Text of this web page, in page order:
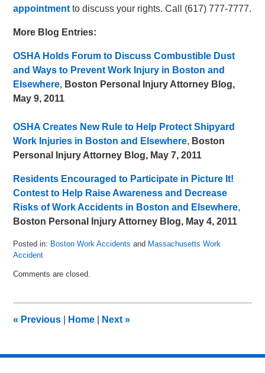
appointment to discuss your rights. Call (617) 777-7777.
More Blog Entries:
OSHA Holds Forum to Discuss Combustible Dust
and Ways to Prevent Work Injury in Boston and
Elsewhere, Boston Personal Injury Attorney Blog,
May 9, 2011
OSHA Creates New Rule to Help Protect Shipyard
Work Injuries in Boston and Elsewhere, Boston
Personal Injury Attorney Blog, May 7, 2011
Residents Encouraged to Participate in Picture It!
Contest to Help Raise Awareness and Decrease
Risks of Work Accidents in Boston and Elsewhere,
Boston Personal Injury Attorney Blog, May 4, 2011
Posted in: Boston Work Accidents and Massachusetts Work
Accident
June
am
Comments are closed.
« Previous Home Next»